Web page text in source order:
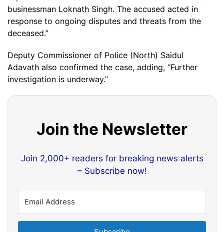
businessman Loknath Singh. The accused acted in
response to ongoing disputes and threats from the
deceased.”
Deputy Commissioner of Police (North) Saidul
Adavath also confirmed the case, adding, “Further
investigation is underway.”
Join the Newsletter
Join 2,000+ readers for breaking news alerts
– Subscribe now!